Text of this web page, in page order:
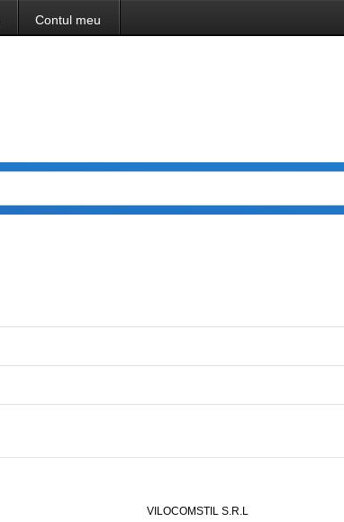
Contul meu
VILOCOMSTIL S.R.L